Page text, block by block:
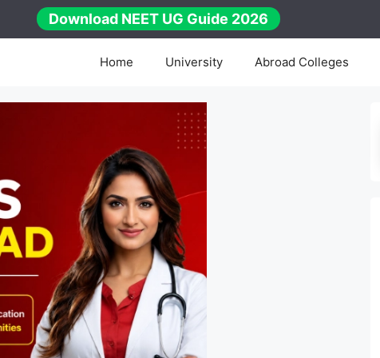
Download NEET UG Guide 2026
Home University Abroad Colleges